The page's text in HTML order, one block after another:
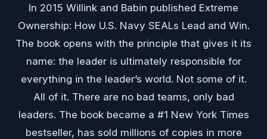
In 2015 Willink and Babin published Extreme
Ownership: How U.S. Navy SEALs Lead and Win.
The book opens with the principle that gives it its
name: the leader is ultimately responsible for
everything in the leader’s world. Not some of it.
All of it. There are no bad teams, only bad
leaders. The book became a #1 New York Times
bestseller, has sold millions of copies in more